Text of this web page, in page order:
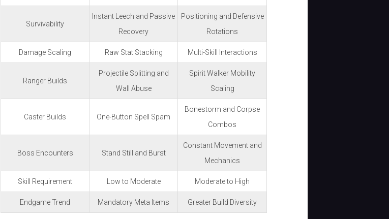
Survivability
Instant Leech and Passive
Recovery
Positioning and Defensive
Rotations
Damage Scaling Raw Stat Stacking Multi-Skill Interactions
Ranger Builds
Projectile Splitting and
Wall Abuse
Spirit Walker Mobility
Scaling
Caster Builds One-Button Spell Spam
Bonestorm and Corpse
Combos
Boss Encounters Stand Still and Burst
Constant Movement and
Mechanics
Skill Requirement Low to Moderate Moderate to High
Endgame Trend Mandatory Meta Items Greater Build Diversity